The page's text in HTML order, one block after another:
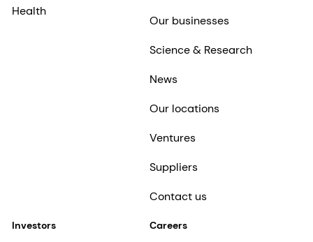
Health
Our businesses
Science & Research
News
Our locations
Ventures
Suppliers
Contact us
Investors Careers